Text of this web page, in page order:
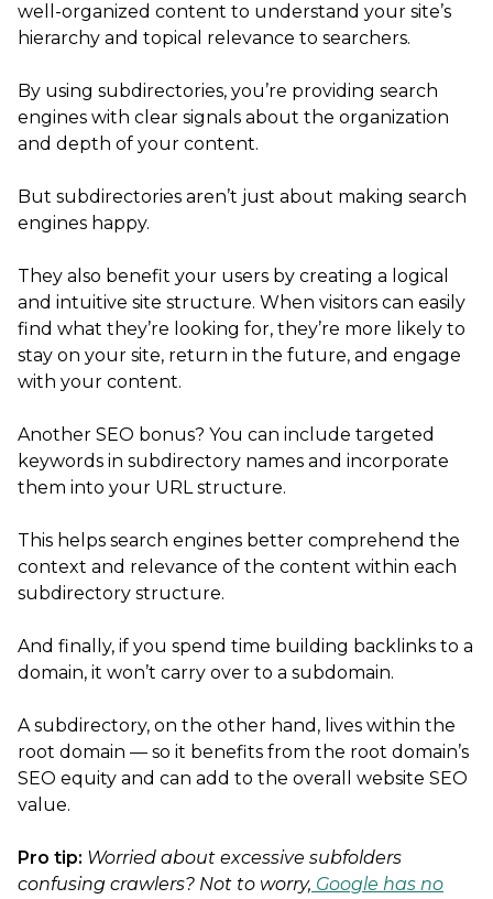
well-organized content to understand your site’s
hierarchy and topical relevance to searchers.
By using subdirectories, you’re providing search
engines with clear signals about the organization
and depth of your content.
But subdirectories aren’t just about making search
engines happy.
They also benefit your users by creating a logical
and intuitive site structure. When visitors can easily
find what they’re looking for, they’re more likely to
stay on your site, return in the future, and engage
with your content.
Another SEO bonus? You can include targeted
keywords in subdirectory names and incorporate
them into your URL structure.
This helps search engines better comprehend the
context and relevance of the content within each
subdirectory structure.
And finally, if you spend time building backlinks to a
domain, it won’t carry over to a subdomain.
A subdirectory, on the other hand, lives within the
root domain — so it benefits from the root domain’s
SEO equity and can add to the overall website SEO
value.
Pro tip: Worried about excessive subfolders
confusing crawlers? Not to worry, Google has no